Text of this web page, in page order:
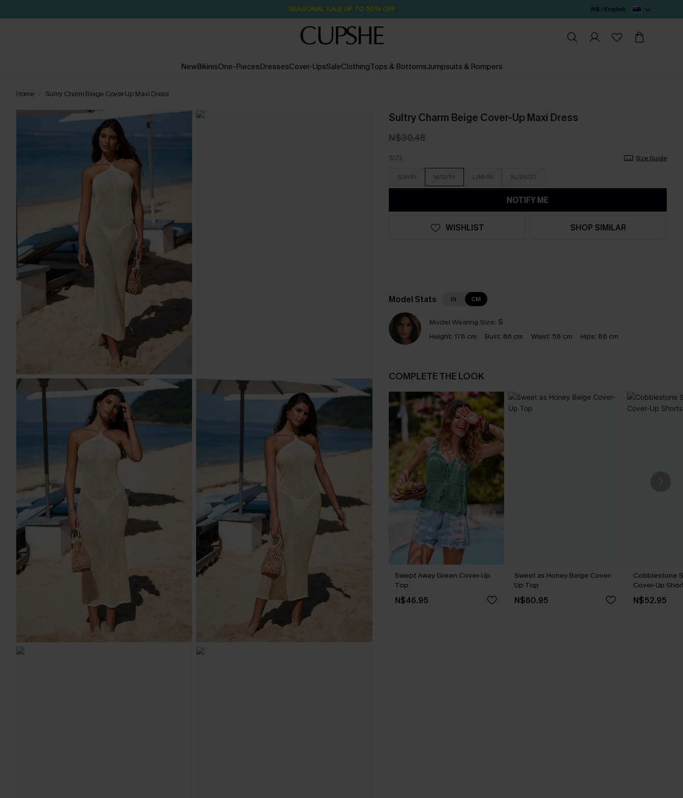
Pair Up & Free Gift $119+ 2D:4H:58M:54S N$ / English
NewBikinisOne-PiecesDressesCover-UpsSaleClothingTops & BottomsJumpsuits & Rompers
Home Sultry Charm Beige Cover-Up Maxi Dress
Sultry Charm Beige Cover-Up Maxi Dress
N$30.48
SIZE Size Guide
S/8/10 M/12/14 L/16/18 XL/20/22
NOTIFY ME
WISHLIST SHOP SIMILAR
Model Stats IN CM
Model Wearing Size: S
Height: 178 cm Bust: 86 cm Waist: 58 cm Hips: 88 cm
COMPLETE THE LOOK
Swept Away Green Cover-Up
Top
N$46.95
Sweet as Honey Beige Cover-
Up Top
N$60.95
Cobblestone
Cover-Up
N$52.95